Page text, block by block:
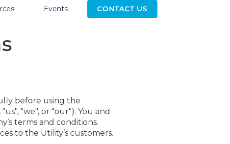
Events CONTACT US
before using the
"we", or "our"). You and
terms and conditions.
to the Utility’s customers.